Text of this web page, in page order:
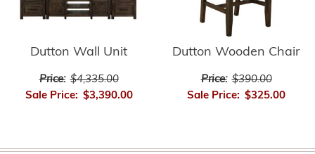
Dutton Wall Unit
Price: $4,335.00
Sale Price: $3,390.00
Dutton Wooden Chair
Price: $390.00
Sale Price: $325.00